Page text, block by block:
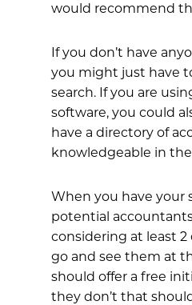
would recommend
If you don’t have
you might just have
search. If you are
software, you could
have a directory of
knowledgeable in
When you have your
potential
considering at least 2
go and see them at
should offer a free
they don’t that